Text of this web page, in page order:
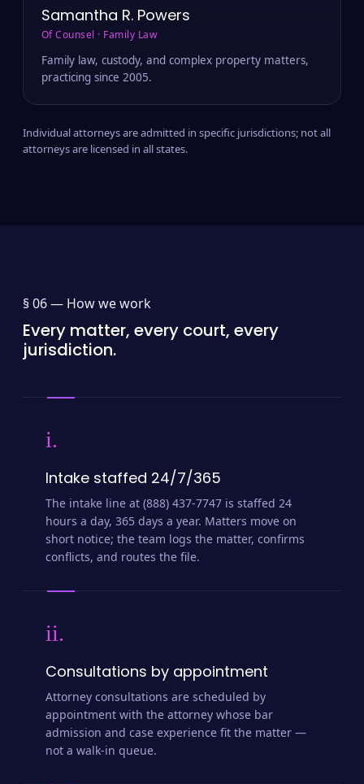
Samantha R. Powers
Of Counsel · Family Law
Family law, custody, and complex property matters,
practicing since 2005.
Individual attorneys are admitted in specific jurisdictions; not all
attorneys are licensed in all states.
§ 06 — How we work
Every matter, every court, every
jurisdiction.
i.
Intake staffed 24/7/365
The intake line at (888) 437-7747 is staffed 24
hours a day, 365 days a year. Matters move on
short notice; the team logs the matter, confirms
conflicts, and routes the file.
ii.
Consultations by appointment
Attorney consultations are scheduled by
appointment with the attorney whose bar
admission and case experience fit the matter —
not a walk-in queue.